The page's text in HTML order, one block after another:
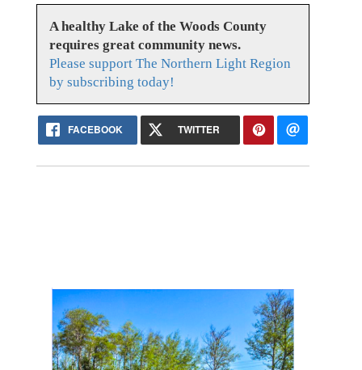
A healthy Lake of the Woods County
requires great community news.
Please support The Northern Light Region
by subscribing today!
FACEBOOK TWITTER